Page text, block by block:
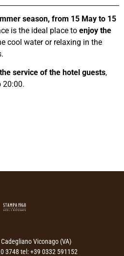
season, from 15 May to 15
is the ideal place to enjoy the
cool water or relaxing in the
service of the hotel guests,
20:00.
Viconago (VA)
3748 tel: +39 0332 591152